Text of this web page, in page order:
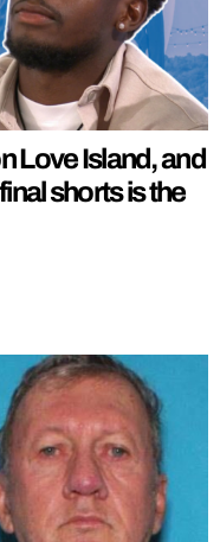
Love Island, and
shorts is the